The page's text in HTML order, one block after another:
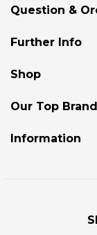
Question &
Further Info
Shop
Our Top
Information